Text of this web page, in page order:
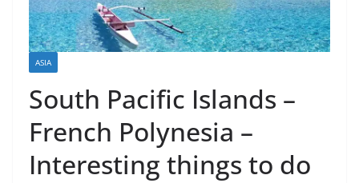
ASIA
South Pacific Islands –
French Polynesia –
Interesting things to do